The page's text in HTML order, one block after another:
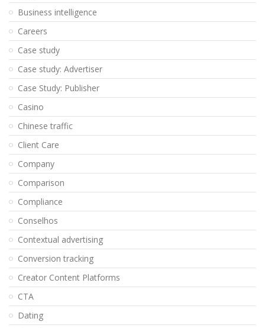
Business intelligence
Careers
Case study
Case study: Advertiser
Case Study: Publisher
Casino
Chinese traffic
Client Care
Company
Comparison
Compliance
Conselhos
Contextual advertising
Conversion tracking
Creator Content Platforms
CTA
Dating